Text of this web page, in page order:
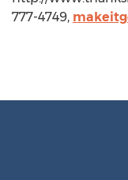
777-4749,